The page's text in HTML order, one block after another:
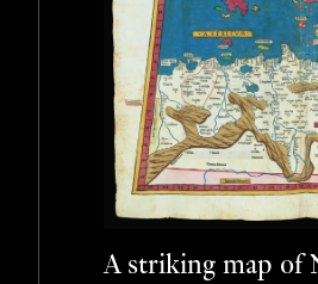
A striking map of